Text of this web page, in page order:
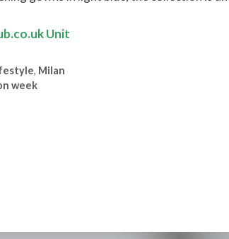
Unit
, Milan
week